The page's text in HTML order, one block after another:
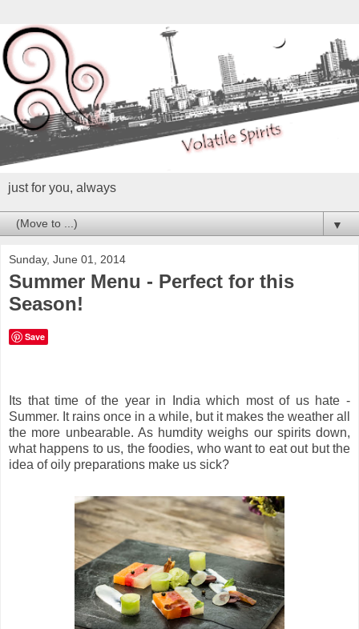
just for you, always
▼
Sunday, June 01, 2014
Summer Menu - Perfect for this
Season!
Save
Its that time of the year in India which most of us hate -
Summer. It rains once in a while, but it makes the weather all
the more unbearable. As humdity weighs our spirits down,
what happens to us, the foodies, who want to eat out but the
idea of oily preparations make us sick?